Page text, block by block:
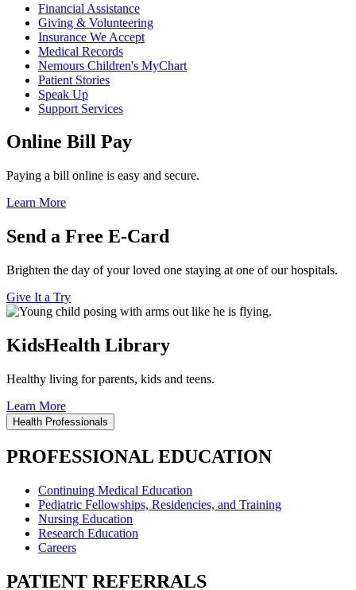
Financial Assistance
Giving & Volunteering
Insurance We Accept
Medical Records
Nemours Children's MyChart
Patient Stories
Speak Up
Support Services
Online Bill Pay
Paying a bill online is easy and secure.
Learn More
Send a Free E-Card
Brighten the day of your loved one staying at one of our hospitals.
Give It a Try
KidsHealth Library
Healthy living for parents, kids and teens.
Learn More
Health Professionals
PROFESSIONAL EDUCATION
Continuing Medical Education
Pediatric Fellowships, Residencies, and Training
Nursing Education
Research Education
Careers
PATIENT REFERRALS